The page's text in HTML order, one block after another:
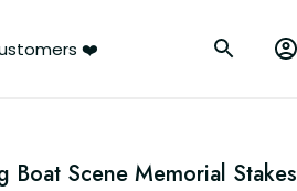
❤️
Boat Scene Memorial Stakes